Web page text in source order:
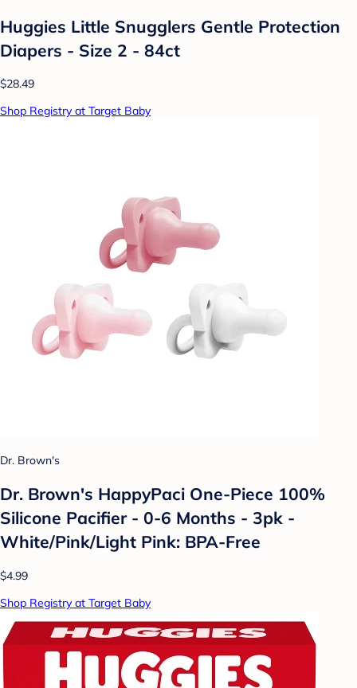
Huggies Little Snugglers Gentle Protection
Diapers - Size 2 - 84ct
$28.49
Shop Registry at Target Baby
Dr. Brown's
Dr. Brown's HappyPaci One-Piece 100%
Silicone Pacifier - 0-6 Months - 3pk -
White/Pink/Light Pink: BPA-Free
$4.99
Shop Registry at Target Baby